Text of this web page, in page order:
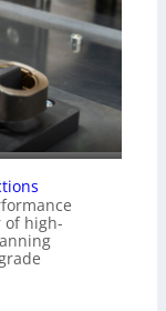
of high-